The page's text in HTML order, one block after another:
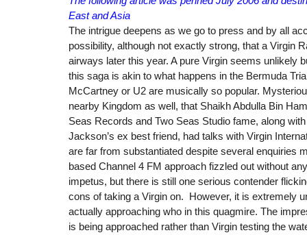
East and Asia
The intrigue deepens as we go to press and by all
possibility, although not exactly strong, that a Virgin
airways later this year. A pure Virgin seems unlikely
this saga is akin to what happens in the Bermuda
McCartney or U2 are musically so popular.
nearby Kingdom as well, that Shaikh Abdulla Bin
Seas Records and Two Seas Studio fame, along
Jackson’s ex best friend, had talks with Virgin
are far from substantiated despite several enquiries
based Channel 4 FM approach fizzled out without
impetus, but there is still one serious contender
cons of taking a Virgin on. However, it is extremely
actually approaching who in this quagmire. The
is being approached rather than Virgin testing the